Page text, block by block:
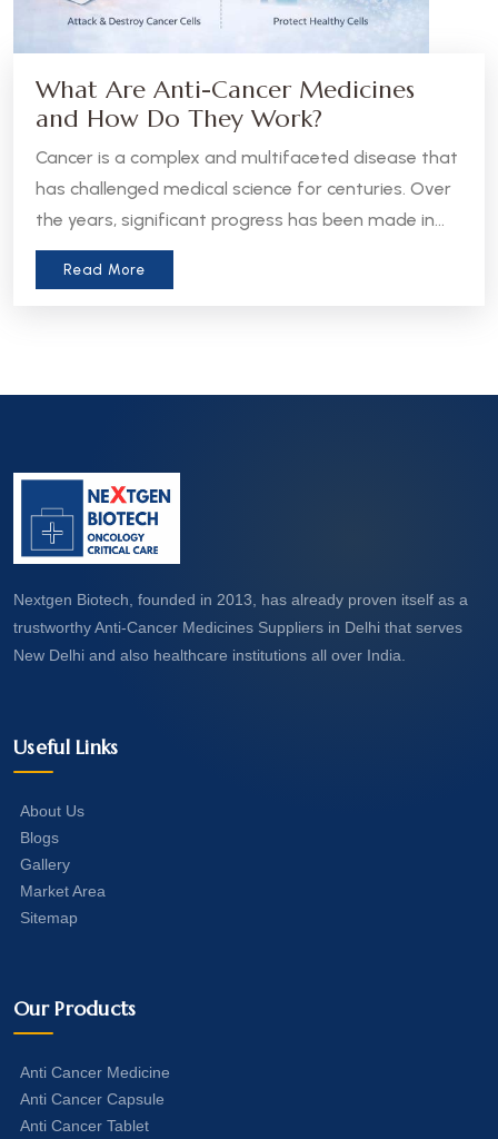
What Are Anti-Cancer Medicines
and How Do They Work?
Cancer is a complex and multifaceted disease that
has challenged medical science for centuries. Over
the years, significant progress has been made in
the development of anti-cancer medicines, which
Read More
Nextgen Biotech, founded in 2013, has already proven itself as a
trustworthy Anti-Cancer Medicines Suppliers in Delhi that serves
New Delhi and also healthcare institutions all over India.
Useful Links
About Us
Blogs
Gallery
Market Area
Sitemap
Our Products
Anti Cancer Medicine
Anti Cancer Capsule
Anti Cancer Tablet